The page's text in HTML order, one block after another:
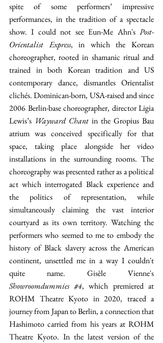
spite of some performers’ impressive
performances, in the tradition of a spectacle
show. I could not see Eun-Me Ahn's Post-
Orientalist Express, in which the Korean
choreographer, rooted in shamanic ritual and
trained in both Korean tradition and US
contemporary dance, dismantles Orientalist
clichés. Dominican-born, USA-raised and since
2006 Berlin-base choreographer, director Ligia
Lewis’s Wayward Chant in the Gropius Bau
atrium was conceived specifically for that
space, taking place alongside her video
installations in the surrounding rooms. The
choreography was presented rather as a political
act which interrogated Black experience and
the politics of representation, while
simultaneously claiming the vast interior
courtyard as its own territory. Watching the
performers who seemed to me to embody the
history of Black slavery across the American
continent, unsettled me in a way I couldn't
Showroomdummies #4, which premiered at
ROHM Theatre Kyoto in 2020, traced a
journey from Japan to Berlin, a connection that
Hashimoto carried from his years at ROHM
Theatre Kyoto. In the latest version of the